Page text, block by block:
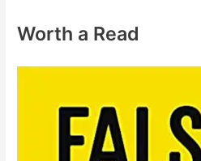
Worth a Read